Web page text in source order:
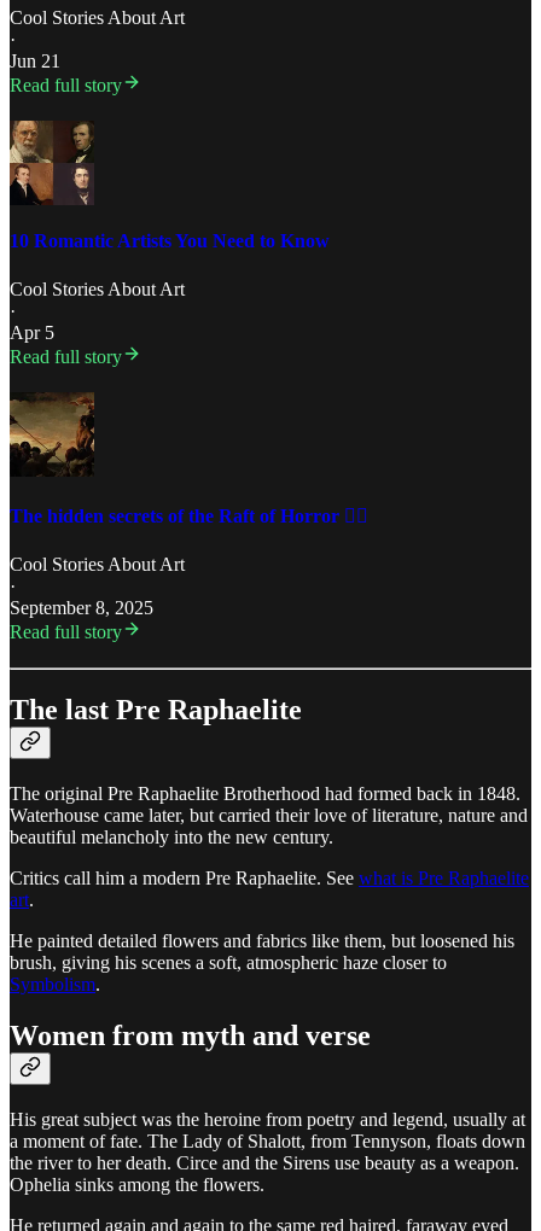
Cool Stories About Art
·
Jun 21
Read full story
10 Romantic Artists You Need to Know
Cool Stories About Art
·
Apr 5
Read full story
The hidden secrets of the Raft of Horror 🏴‍☠️
Cool Stories About Art
·
September 8, 2025
Read full story
The last Pre Raphaelite
The original Pre Raphaelite Brotherhood had formed back in 1848.
Waterhouse came later, but carried their love of literature, nature and
beautiful melancholy into the new century.
Critics call him a modern Pre Raphaelite. See what is Pre Raphaelite
art.
He painted detailed flowers and fabrics like them, but loosened his
brush, giving his scenes a soft, atmospheric haze closer to
Symbolism.
Women from myth and verse
His great subject was the heroine from poetry and legend, usually at
a moment of fate. The Lady of Shalott, from Tennyson, floats down
the river to her death. Circe and the Sirens use beauty as a weapon.
Ophelia sinks among the flowers.
He returned again and again to the same red haired, faraway eyed